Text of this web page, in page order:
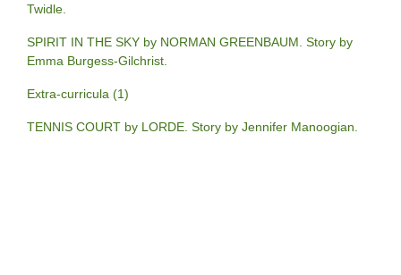
Twidle.
SPIRIT IN THE SKY by NORMAN GREENBAUM. Story by
Emma Burgess-Gilchrist.
Extra-curricula (1)
TENNIS COURT by LORDE. Story by Jennifer Manoogian.